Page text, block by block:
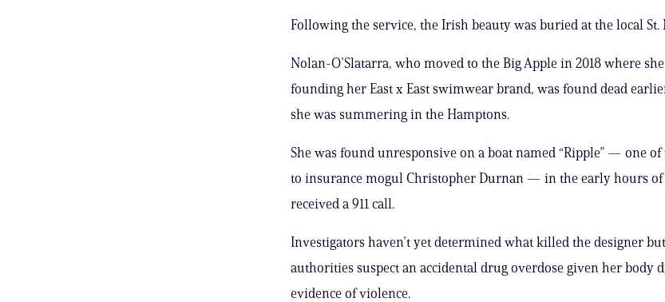
Following the service, the Irish beauty was buried at the local St.
Nolan-O’Slatarra, who moved to the Big Apple in 2018 where
founding her East x East swimwear brand, was found dead
she was summering in the Hamptons.
She was found unresponsive on a boat named “Ripple” — one
to insurance mogul Christopher Durnan — in the early hours of
received a 911 call.
Investigators haven’t yet determined what killed the designer
authorities suspect an accidental drug overdose given her body
evidence of violence.